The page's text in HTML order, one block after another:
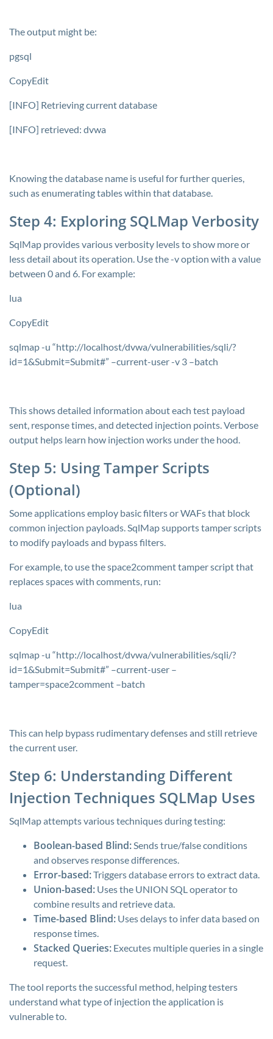
The output might be:
pgsql
CopyEdit
[INFO] Retrieving current database
[INFO] retrieved: dvwa
Knowing the database name is useful for further queries,
such as enumerating tables within that database.
Step 4: Exploring SQLMap Verbosity
SqlMap provides various verbosity levels to show more or
less detail about its operation. Use the-voption with a value
between 0 and 6. For example:
lua
CopyEdit
sqlmap -u “http://localhost/dvwa/vulnerabilities/sqli/?
id=1&Submit=Submit#” –current-user -v 3 –batch
This shows detailed information about each test payload
sent, response times, and detected injection points. Verbose
output helps learn how injection works under the hood.
Step 5: Using Tamper Scripts
(Optional)
Some applications employ basic filters or WAFs that block
common injection payloads. SqlMap supports tamper scripts
to modify payloads and bypass filters.
For example, to use thespace2commenttamper script that
replaces spaces with comments, run:
lua
CopyEdit
sqlmap -u “http://localhost/dvwa/vulnerabilities/sqli/?
id=1&Submit=Submit#” –current-user –
tamper=space2comment –batch
This can help bypass rudimentary defenses and still retrieve
the current user.
Step 6: Understanding Different
Injection Techniques SQLMap Uses
SqlMap attempts various techniques during testing:
Boolean-based Blind:Sends true/false conditions
and observes response differences.
Error-based:Triggers database errors to extract data.
Union-based: Uses the UNION SQL operator to
combine results and retrieve data.
Time-based Blind: Uses delays to infer data based on
response times.
Stacked Queries: Executes multiple queries in a single
request.
The tool reports the successful method, helping testers
understand what type of injection the application is
vulnerable to.